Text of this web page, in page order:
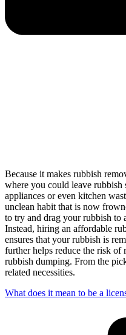
Because it makes rubbish
where you could leave rubbish
appliances or even kitchen
unclean habit that is now
to try and drag your rubbish to
Instead, hiring an affordable
ensures that your rubbish is
further helps reduce the risk of
rubbish dumping. From the
related necessities.
What does it mean to be a